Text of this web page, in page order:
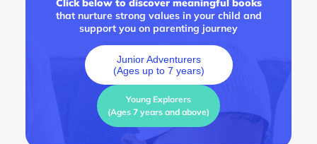
Click below to discover meaningful books
that nurture strong values in your child and
support you on parenting journey
Junior Adventurers
(Ages up to 7 years)
Young Explorers
(Ages 7 years and above)